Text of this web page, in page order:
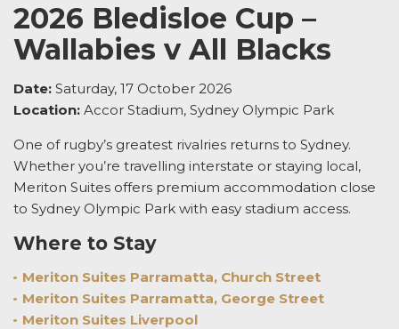
2026 Bledisloe Cup –
Wallabies v All Blacks
Date: Saturday, 17 October 2026
Location: Accor Stadium, Sydney Olympic Park
One of rugby’s greatest rivalries returns to Sydney.
Whether you’re travelling interstate or staying local,
Meriton Suites offers premium accommodation close
to Sydney Olympic Park with easy stadium access.
Where to Stay
Meriton Suites Parramatta, Church Street
Meriton Suites Parramatta, George Street
Meriton Suites Liverpool